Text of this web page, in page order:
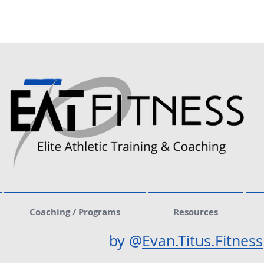
Coaching / Programs Resources
by @Evan.Titus.Fitness